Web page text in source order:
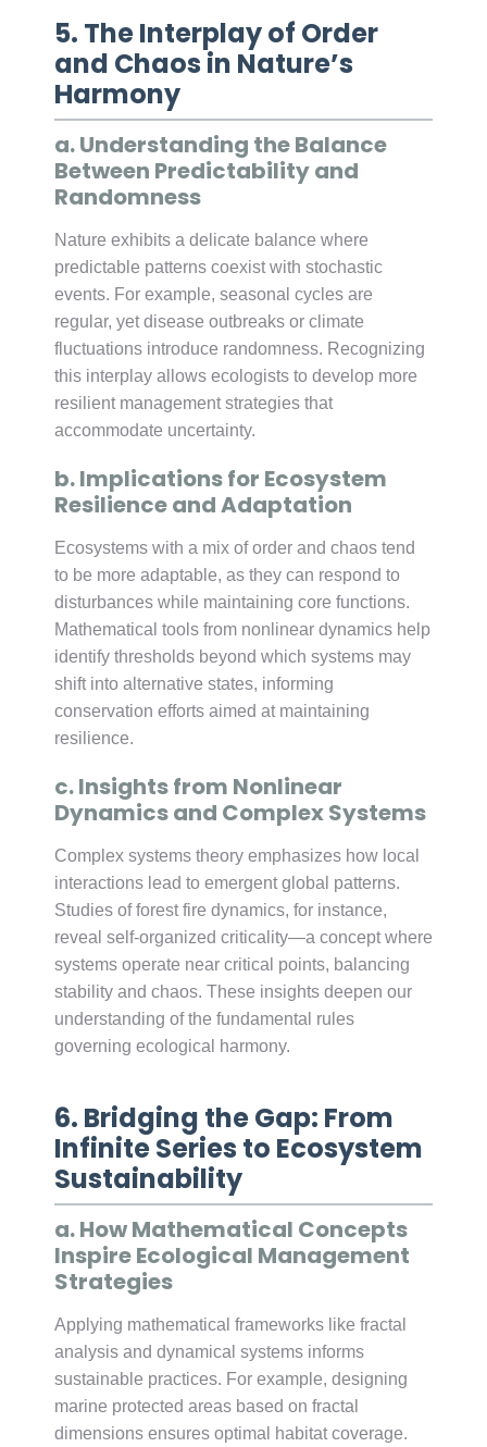
5. The Interplay of Order
and Chaos in Nature’s
Harmony
a. Understanding the Balance
Between Predictability and
Randomness
Nature exhibits a delicate balance where
predictable patterns coexist with stochastic
events. For example, seasonal cycles are
regular, yet disease outbreaks or climate
fluctuations introduce randomness. Recognizing
this interplay allows ecologists to develop more
resilient management strategies that
accommodate uncertainty.
b. Implications for Ecosystem
Resilience and Adaptation
Ecosystems with a mix of order and chaos tend
to be more adaptable, as they can respond to
disturbances while maintaining core functions.
Mathematical tools from nonlinear dynamics help
identify thresholds beyond which systems may
shift into alternative states, informing
conservation efforts aimed at maintaining
resilience.
c. Insights from Nonlinear
Dynamics and Complex Systems
Complex systems theory emphasizes how local
interactions lead to emergent global patterns.
Studies of forest fire dynamics, for instance,
reveal self-organized criticality—a concept where
systems operate near critical points, balancing
stability and chaos. These insights deepen our
understanding of the fundamental rules
governing ecological harmony.
6. Bridging the Gap: From
Infinite Series to Ecosystem
Sustainability
a. How Mathematical Concepts
Inspire Ecological Management
Strategies
Applying mathematical frameworks like fractal
analysis and dynamical systems informs
sustainable practices. For example, designing
marine protected areas based on fractal
dimensions ensures optimal habitat coverage.